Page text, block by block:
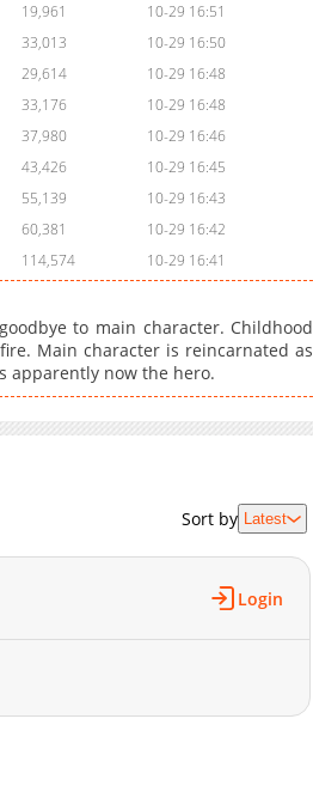
19,961
10-29 16:51
33,013
10-29 16:50
29,614
10-29 16:48
33,176
10-29 16:48
37,980
10-29 16:46
43,426
10-29 16:45
55,139
10-29 16:43
60,381
10-29 16:42
114,574 10-29 16:41
to main character. Childhood
Main character is reincarnated as
apparently now the hero.
Sort by Latest
Login